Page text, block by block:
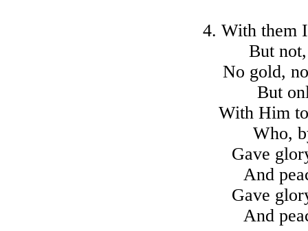
4. With them
But
No gold,
But
With Him
Who,
Gave
And
Gave
And